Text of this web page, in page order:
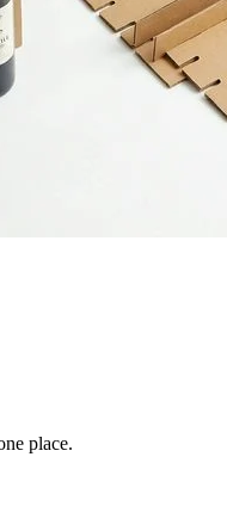
place.